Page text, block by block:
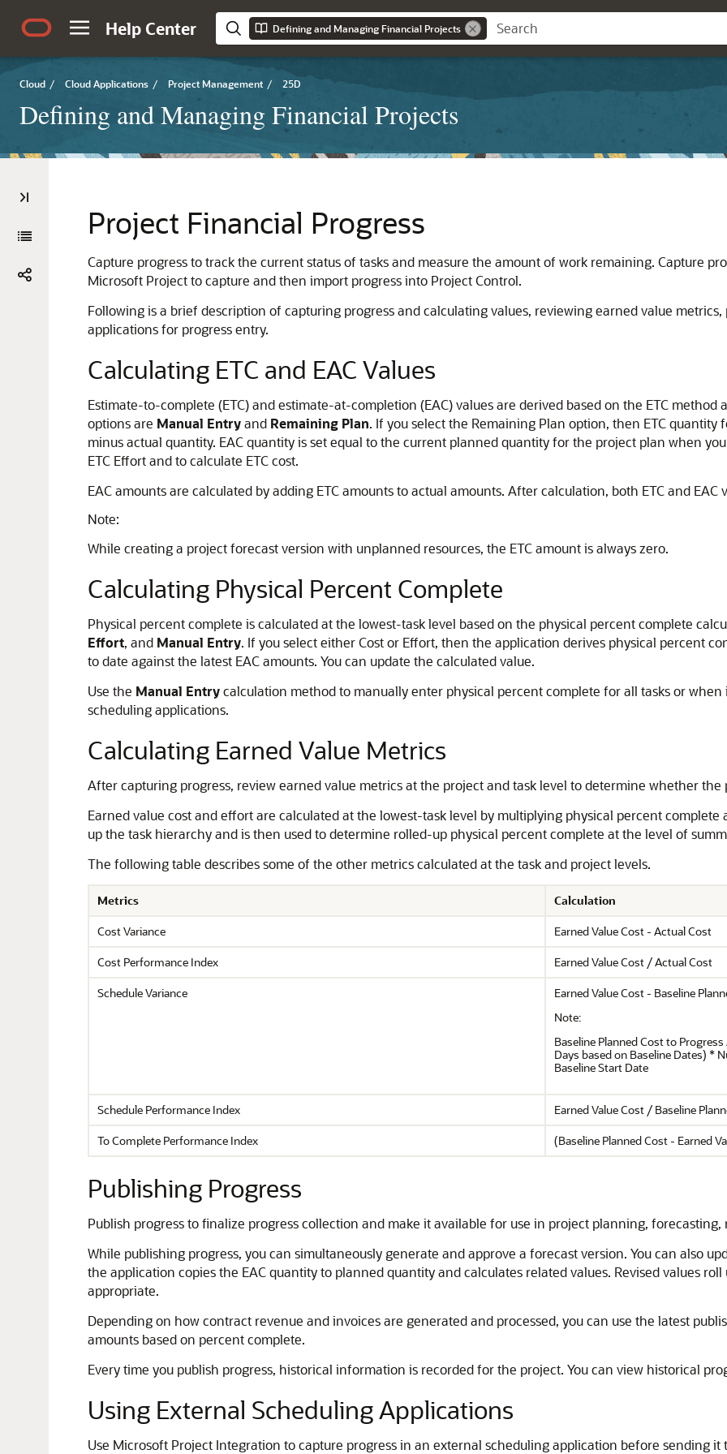
Help Center Defining and Managing Financial Projects
Cloud / Cloud Applications / Project Management / 25D
Defining and Managing Financial Projects
Project Financial Progress
Capture progress to track the current status of tasks and measure the amount of work remaining. Capture
Microsoft Project to capture and then import progress into Project Control.
Following is a brief description of capturing progress and calculating values, reviewing earned value
applications for progress entry.
Calculating ETC and EAC Values
Estimate-to-complete (ETC) and estimate-at-completion (EAC) values are derived based on the ETC method
options are Manual Entryand Remaining Plan. If you select the Remaining Plan option, then ETC quantity
minus actual quantity. EAC quantity is set equal to the current planned quantity for the project plan when
ETC Effort and to calculate ETC cost.
EAC amounts are calculated by adding ETC amounts to actual amounts. After calculation, both ETC and
Note:
While creating a project forecast version with unplanned resources, the ETC amount is always zero.
Calculating Physical Percent Complete
Physical percent complete is calculated at the lowest-task level based on the physical percent complete
Effort, and Manual Entry. If you select either Cost or Effort, then the application derives physical percent
to date against the latest EAC amounts. You can update the calculated value.
Use the Manual Entrycalculation method to manually enter physical percent complete for all tasks or
scheduling applications.
Calculating Earned Value Metrics
After capturing progress, review earned value metrics at the project and task level to determine whether the
Earned value cost and effort are calculated at the lowest-task level by multiplying physical percent
up the task hierarchy and is then used to determine rolled-up physical percent complete at the level of
The following table describes some of the other metrics calculated at the task and project levels.
Metrics
Calculation
Cost Variance
Earned Value Cost - Actual Cost
Cost Performance Index
Earned Value Cost / Actual Cost
Schedule Variance
Earned Value Cost - Baseline
Note:
Baseline Planned Cost to
Days based on Baseline Dates) *
Baseline Start Date
Schedule Performance Index
Earned Value Cost / Baseline
To Complete Performance Index
(Baseline Planned Cost - Earned
Publishing Progress
Publish progress to finalize progress collection and make it available for use in project planning,
While publishing progress, you can simultaneously generate and approve a forecast version. You can also
the application copies the EAC quantity to planned quantity and calculates related values. Revised values
appropriate.
Depending on how contract revenue and invoices are generated and processed, you can use the latest
amounts based on percent complete.
Every time you publish progress, historical information is recorded for the project. You can view historical
Using External Scheduling Applications
Use Microsoft Project Integration to capture progress in an external scheduling application before sending it